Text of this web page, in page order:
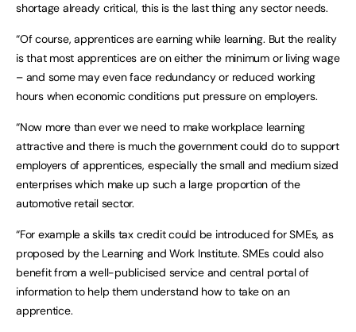
shortage already critical, this is the last thing any sector needs.
“Of course, apprentices are earning while learning. But the reality
is that most apprentices are on either the minimum or living wage
– and some may even face redundancy or reduced working
hours when economic conditions put pressure on employers.
“Now more than ever we need to make workplace learning
attractive and there is much the government could do to support
employers of apprentices, especially the small and medium sized
enterprises which make up such a large proportion of the
automotive retail sector.
“For example a skills tax credit could be introduced for SMEs, as
proposed by the Learning and Work Institute. SMEs could also
benefit from a well-publicised service and central portal of
information to help them understand how to take on an
apprentice.